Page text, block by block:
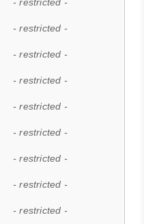
- restricted -
- restricted -
- restricted -
- restricted -
- restricted -
- restricted -
- restricted -
- restricted -
- restricted -